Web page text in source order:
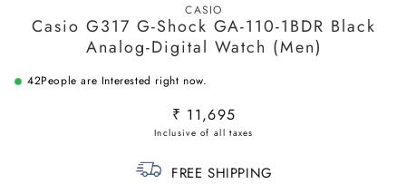
CASIO
Casio G317 G-Shock GA-110-1BDR Black
Analog-Digital Watch (Men)
42People are Interested right now.
Regular
price
₹ 11,695
FREE SHIPPING